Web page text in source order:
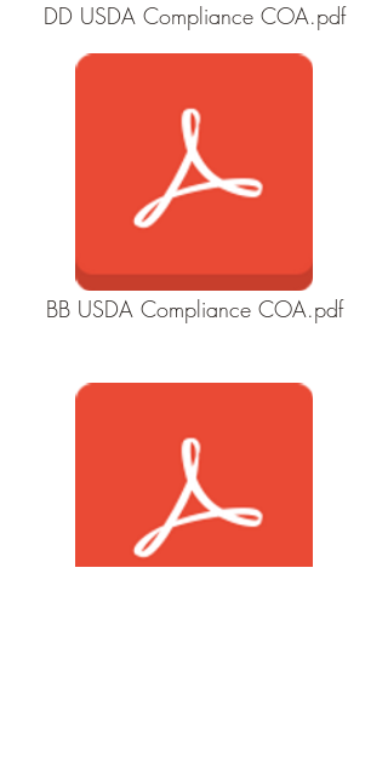
DD USDA Compliance COA.pdf
BB USDA Compliance COA.pdf